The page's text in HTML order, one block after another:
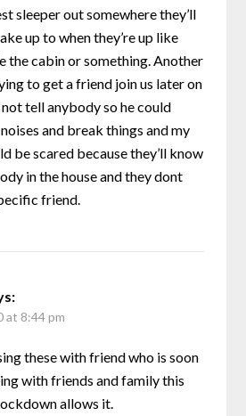
sleeper out somewhere they’ll
up to when they’re up like
the cabin or something. Another
to get a friend join us later on
tell anybody so he could
and break things and my
be scared because they’ll know
in the house and they dont
friend.
at 8:44 pm
these with friend who is soon
with friends and family this
allows it.